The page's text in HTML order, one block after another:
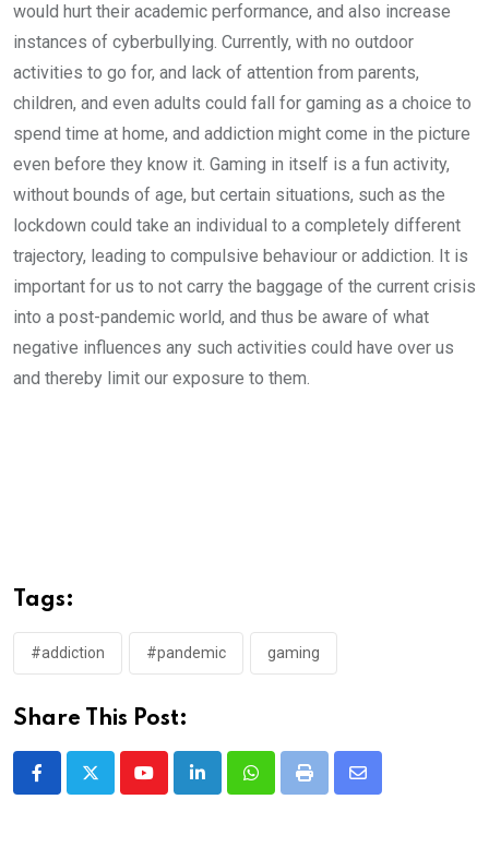
would hurt their academic performance, and also increase
instances of cyberbullying. Currently, with no outdoor
activities to go for, and lack of attention from parents,
children, and even adults could fall for gaming as a choice to
spend time at home, and addiction might come in the picture
even before they know it. Gaming in itself is a fun activity,
without bounds of age, but certain situations, such as the
lockdown could take an individual to a completely different
trajectory, leading to compulsive behaviour or addiction. It is
important for us to not carry the baggage of the current crisis
into a post-pandemic world, and thus be aware of what
negative influences any such activities could have over us
and thereby limit our exposure to them.
Tags:
#addiction #pandemic gaming
Share This Post:
YoutubeLinkedInWhatsappPrint
Share